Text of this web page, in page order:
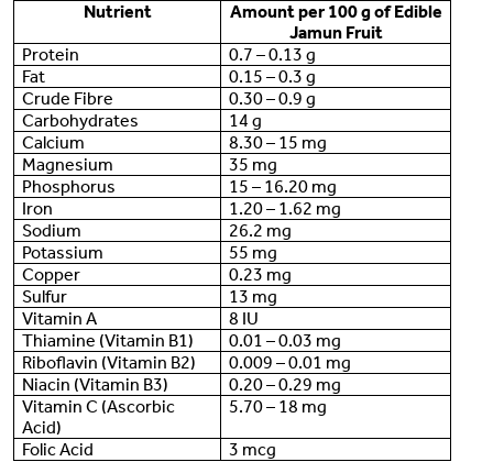
Nutrient
Amount per 100 g of Edible
Jamun Fruit
Protein
0.7 – 0.13 g
Fat
0.15 – 0.3 g
Crude Fibre
0.30 – 0.9 g
Carbohydrates
14 g
Calcium
8.30 – 15 mg
Magnesium
35 mg
Phosphorus
15 – 16.20 mg
Iron
1.20 – 1.62 mg
Sodium
26.2 mg
Potassium
55 mg
Copper
0.23 mg
Sulfur
13 mg
Vitamin A
8 IU
Thiamine (Vitamin B1)
0.01 – 0.03 mg
Riboflavin (Vitamin B2)
0.009 – 0.01 mg
Niacin (Vitamin B3)
0.20 – 0.29 mg
Vitamin C (Ascorbic
Acid)
5.70 – 18 mg
Folic Acid 3 mcg